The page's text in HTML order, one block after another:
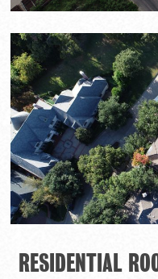
RESIDENTIAL